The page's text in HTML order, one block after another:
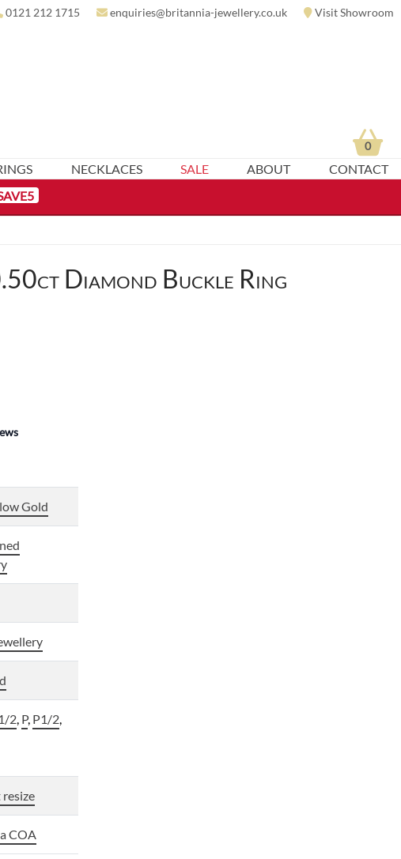
0121 212 1715 enquiries@britannia-jewellery.co.uk Visit Showroom
NECKLACES SALE ABOUT CONTACT
0
Diamond Buckle Ring
Gold
2, P, P1/2,
resize
COA